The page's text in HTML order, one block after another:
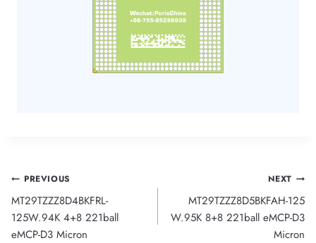
Post
navigation
PREVIOUS
MT29TZZZ8D4BKFRL-
125W.94K 4+8 221ball
eMCP-D3 Micron
NEXT
MT29TZZZ8D5BKFAH-125
W.95K 8+8 221ball eMCP-D3
Micron